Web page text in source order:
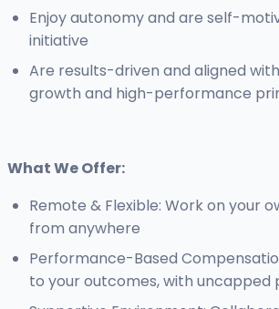
Enjoy autonomy and are self-
initiative
Are results-driven and aligned
growth and high-performance
What We Offer:
Remote & Flexible: Work on your
from anywhere
Performance-Based
to your outcomes, with uncapped